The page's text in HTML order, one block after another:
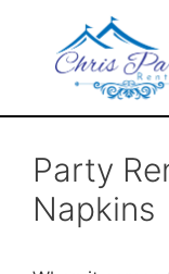
Party
Napkins